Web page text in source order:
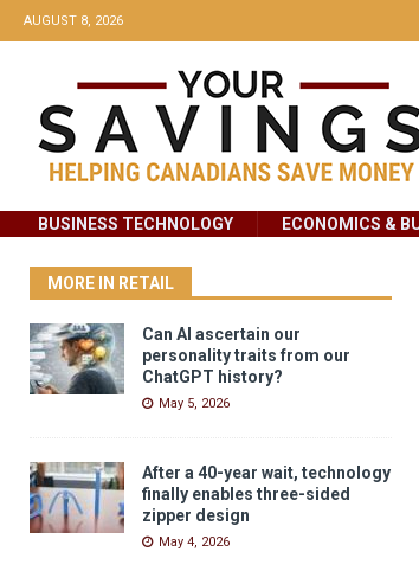
AUGUST 8, 2026
BUSINESS TECHNOLOGY ECONOMICS &
MORE IN RETAIL
Can AI ascertain our
personality traits from our
ChatGPT history?
May 5, 2026
After a 40-year wait, technology
finally enables three-sided
zipper design
May 4, 2026